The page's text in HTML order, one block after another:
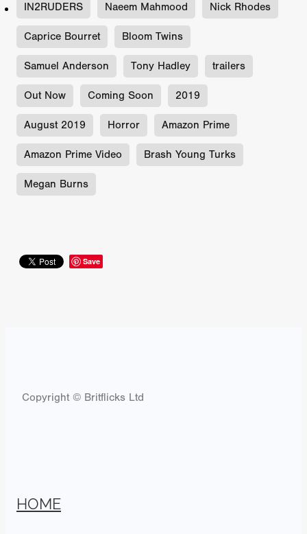
IN2RUDERS Naeem Mahmood Nick Rhodes
Caprice Bourret Bloom Twins
Samuel Anderson Tony Hadley trailers
Out Now Coming Soon 2019
August 2019 Horror Amazon Prime
Amazon Prime Video Brash Young Turks
Megan Burns
Save
Copyright © Britflicks Ltd
HOME